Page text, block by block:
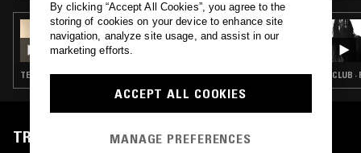
27 MAY 2018
GOUACHII
TECHNO · CLUB · GRIME CLUB ·
TRACKLIST
By clicking “Accept All Cookies”, you agree to the
storing of cookies on your device to enhance site
navigation, analyze site usage, and assist in our
marketing efforts.
ACCEPT ALL COOKIES
MANAGE PREFERENCES